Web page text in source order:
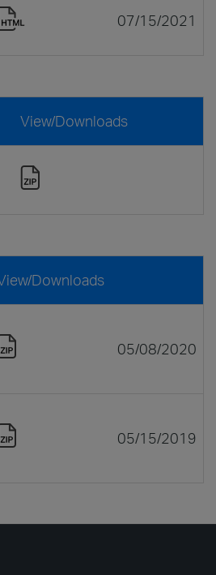
07/15/2021
View/Downloads
Downloads
05/08/2020
05/15/2019